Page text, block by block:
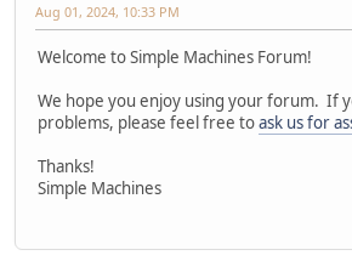
Aug 01, 2024, 10:33 PM
Welcome to Simple Machines Forum!
We hope you enjoy using your forum. If
problems, please feel free toask us for
Thanks!
Simple Machines